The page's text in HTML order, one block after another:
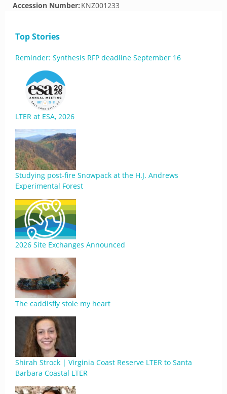
Accession Number: KNZ001233
Top Stories
Reminder: Synthesis RFP deadline September 16
LTER at ESA, 2026
Studying post-fire Snowpack at the H.J. Andrews
Experimental Forest
2026 Site Exchanges Announced
The caddisfly stole my heart
Shirah Strock | Virginia Coast Reserve LTER to Santa
Barbara Coastal LTER